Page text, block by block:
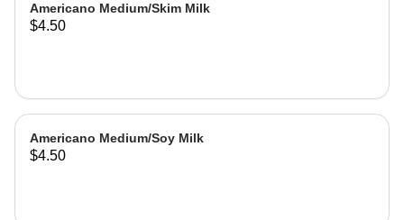
Americano Medium/Skim Milk
$4.50
Americano Medium/Soy Milk
$4.50